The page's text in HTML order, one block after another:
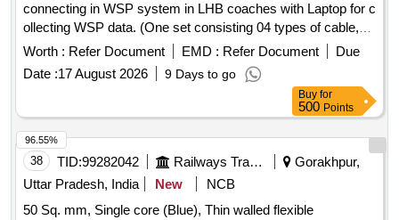
connecting in WSP system in LHB coaches with Laptop for c
ollecting WSP data. (One set consisting 04 types of cable,
each one number): (a) USB to DP9, (b) USB to 3 Pin
circular, (c) USB to small USB, (d) LAN to 4 Pin circular.
Note: - All cable should be compatible with WSP system of
all LHB coaches. [ Warranty Period: 30 Months after the date
of delivery ] ]
Worth : Refer Document EMD : Refer Document
Due
Date :17 August 2026 9 Days to go
Buy for
500 Points
38 TID:99282042 Railways Transport Services
Gorakhpur,
Uttar Pradesh, India
New
NCB
50 Sq. mm, Single core (Blue), Thin walled flexible
96.55%